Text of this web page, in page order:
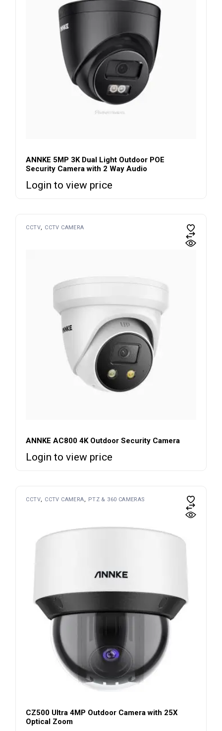
ANNKE 5MP 3K Dual Light Outdoor POE
Security Camera with 2 Way Audio
Login to view price
CCTV CCTV CAMERA
ANNKE AC800 4K Outdoor Security Camera
Login to view price
CCTV CCTV CAMERA PTZ & 360 CAMERAS
CZ500 Ultra 4MP Outdoor Camera with 25X
Optical Zoom